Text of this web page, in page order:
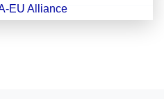
EU Alliance